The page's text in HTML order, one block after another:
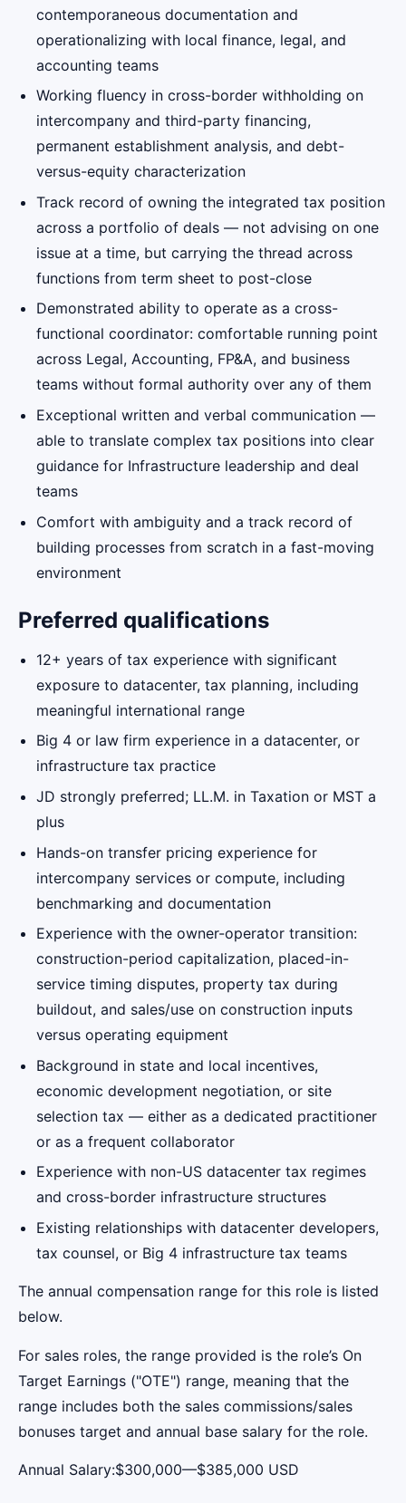
contemporaneous documentation and
operationalizing with local finance, legal, and
accounting teams
Working fluency in cross-border withholding on
intercompany and third-party financing,
permanent establishment analysis, and debt-
versus-equity characterization
Track record of owning the integrated tax position
across a portfolio of deals — not advising on one
issue at a time, but carrying the thread across
functions from term sheet to post-close
Demonstrated ability to operate as a cross-
functional coordinator: comfortable running point
across Legal, Accounting, FP&A, and business
teams without formal authority over any of them
Exceptional written and verbal communication —
able to translate complex tax positions into clear
guidance for Infrastructure leadership and deal
teams
Comfort with ambiguity and a track record of
building processes from scratch in a fast-moving
environment
Preferred qualifications
12+ years of tax experience with significant
exposure to datacenter, tax planning, including
meaningful international range
Big 4 or law firm experience in a datacenter, or
infrastructure tax practice
JD strongly preferred; LL.M. in Taxation or MST a
plus
Hands-on transfer pricing experience for
intercompany services or compute, including
benchmarking and documentation
Experience with the owner-operator transition:
construction-period capitalization, placed-in-
service timing disputes, property tax during
buildout, and sales/use on construction inputs
versus operating equipment
Background in state and local incentives,
economic development negotiation, or site
selection tax — either as a dedicated practitioner
or as a frequent collaborator
Experience with non-US datacenter tax regimes
and cross-border infrastructure structures
Existing relationships with datacenter developers,
tax counsel, or Big 4 infrastructure tax teams
The annual compensation range for this role is listed
below.
For sales roles, the range provided is the role’s On
Target Earnings ("OTE") range, meaning that the
range includes both the sales commissions/sales
bonuses target and annual base salary for the role.
Annual Salary:$300,000—$385,000 USD